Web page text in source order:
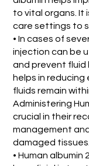
to vital organs. It
care settings to
• In cases of
injection can be
and prevent fluid
helps in
fluids remain
Administering
crucial in their
management
damaged tissues.
• Human albumin